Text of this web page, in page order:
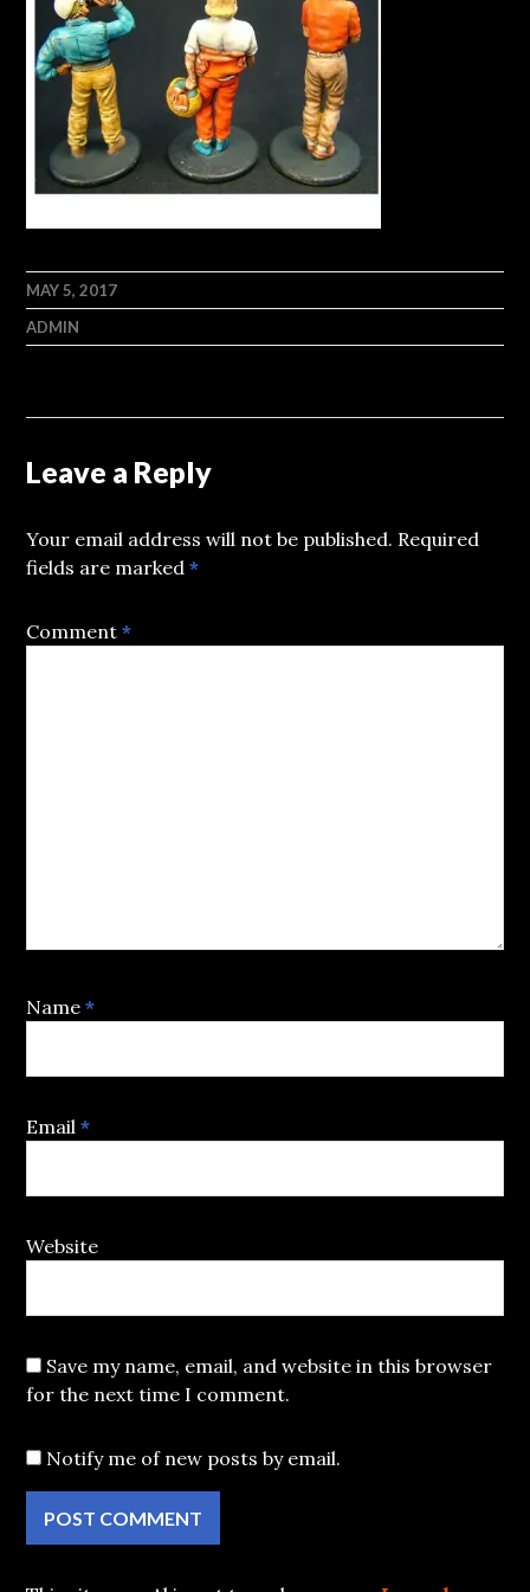
MAY 5, 2017
ADMIN
Leave a Reply
Your email address will not be published. Required
fields are marked*
Comment*
Name*
Email*
Website
Save my name, email, and website in this browser
for the next time I comment.
Notify me of new posts by email.